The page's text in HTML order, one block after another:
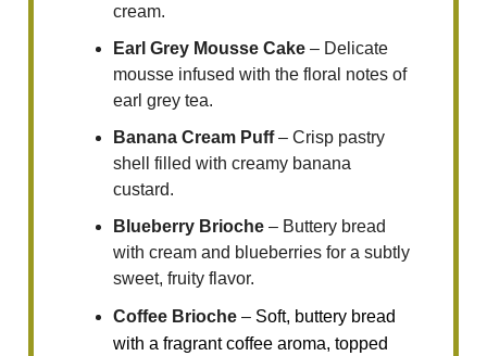
cream.
Earl Grey Mousse Cake – Delicate
mousse infused with the floral notes of
earl grey tea.
Banana Cream Puff– Crisp pastry
shell filled with creamy banana
custard.
Blueberry Brioche – Buttery bread
with cream and blueberries for a subtly
sweet, fruity flavor.
Coffee Brioche – Soft, buttery bread
with a fragrant coffee aroma, topped